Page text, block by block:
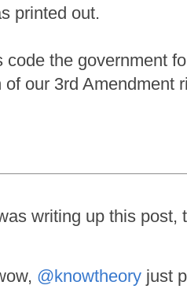
printed out.
code the government
of our 3rd Amendment
writing up this post,
@knowtheory just